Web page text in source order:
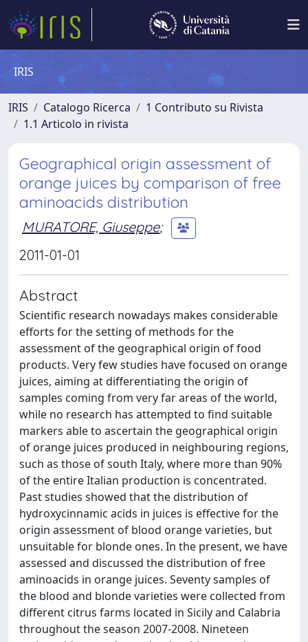
IRIS
IRIS Catalogo Ricerca
1 Contributo su Rivista
1.1 Articolo in rivista
Geographical origin assessment of
orange juices by comparison of free
aminoacids distribution
MURATORE, Giuseppe;
2011-01-01
Abstract
Scientific research nowadays makes considerable
efforts for the setting of methods for the
assessment of the geographical origin of food
products. Very few studies have focused on orange
juices, aiming at differentiating the origin of
samples coming from very far areas of the world,
while no research has attempted to find suitable
markers able to ascertain the geographical origin
of orange juices produced in neighbouring regions,
such as those of south Italy, where more than 90%
of the entire Italian production is concentrated.
Past studies showed that the distribution of
hydroxycinnamic acids in juices is effective for the
origin assessment of blood orange varieties, but
unsuitable for blonde ones. In the present, we have
assessed and discussed the distribution of free
aminoacids in orange juices. Seventy samples of
the blood and blonde varieties were collected from
different citrus farms located in Sicily and Calabria
throughout the season 2007-2008. Nineteen